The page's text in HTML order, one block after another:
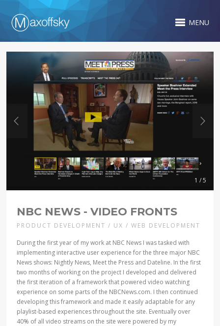
MENU
1 / 5
NBC NEWS - VIDEO FRONTS
PRODUCT DEVELOPMENT / UX / WEB DEVELOPMENT
During the first year of my work at NBC News I was tasked with
implementing interactive user experience for the three major NBC
News shows: Nightly News, Meet the Press and Dateline. In the first
two months of working on the project I developed and delivered
the first iteration of a framework that powered video watching
experience on some parts of the NBCNews.com. I then continued
developing this framework and made it easily adaptable for any
playlist-based experiences throughout the site. Eventually over
40% of all video streams on the site were powered by my